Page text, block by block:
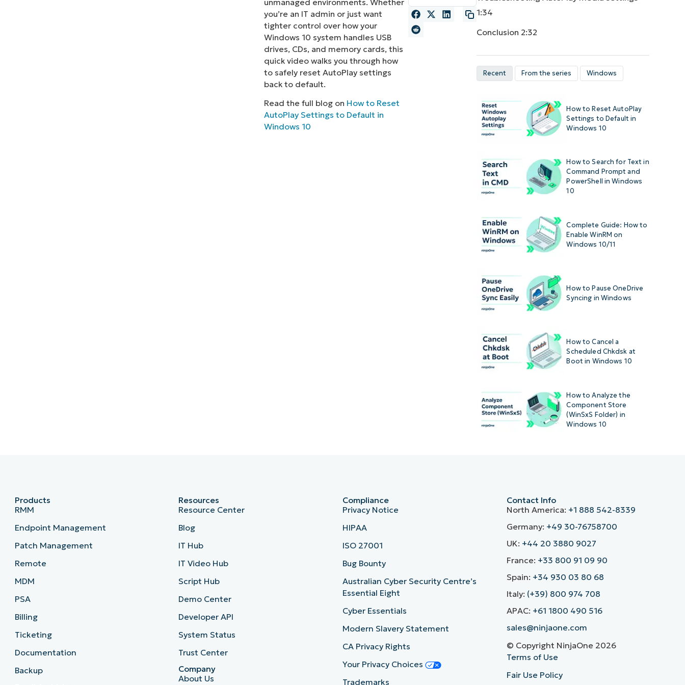
PRODUCT ROADMAP
you’re an IT admin or just want
tighter control over how your
Windows 10 system handles USB
drives, CDs, and memory cards, this
quick video walks you through how
to safely reset AutoPlay settings
back to default.
Read the full blog on How to Reset
AutoPlay Settings to Default in
Windows 10
1:34
Conclusion 2:32
Recent From the series Windows
How to Reset AutoPlay
Settings to Default in
Windows 10
How to Search for Text in
Command Prompt and
PowerShell in Windows
10
Complete Guide: How to
Enable WinRM on
Windows 10/11
How to Pause OneDrive
Syncing in Windows
How to Cancel a
Scheduled Chkdsk at
Boot in Windows 10
How to Analyze the
Component Store
(WinSxS Folder) in
Windows 10
Products
RMM
Endpoint Management
Patch Management
Remote
MDM
PSA
Billing
Ticketing
Documentation
Backup
Resources
Resource Center
Blog
IT Hub
IT Video Hub
Script Hub
Demo Center
Developer API
System Status
Trust Center
Company
About Us
Compliance
Privacy Notice
HIPAA
ISO 27001
Bug Bounty
Australian Cyber Security Centre’s
Essential Eight
Cyber Essentials
Modern Slavery Statement
CA Privacy Rights
Your Privacy Choices
Trademarks
Contact Info
North America: +1 888 542-8339
Germany: +49 30-76758700
UK: +44 20 3880 9027
France: +33 800 91 09 90
Spain: +34 930 03 80 68
Italy: (+39) 800 974 708
APAC: +61 1800 490 516
sales@ninjaone.com
© Copyright NinjaOne 2026
Terms of Use
Fair Use Policy